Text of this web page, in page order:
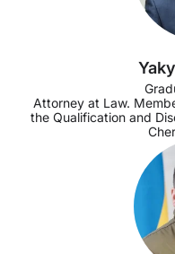
Attorney at Law.
the Qualification and